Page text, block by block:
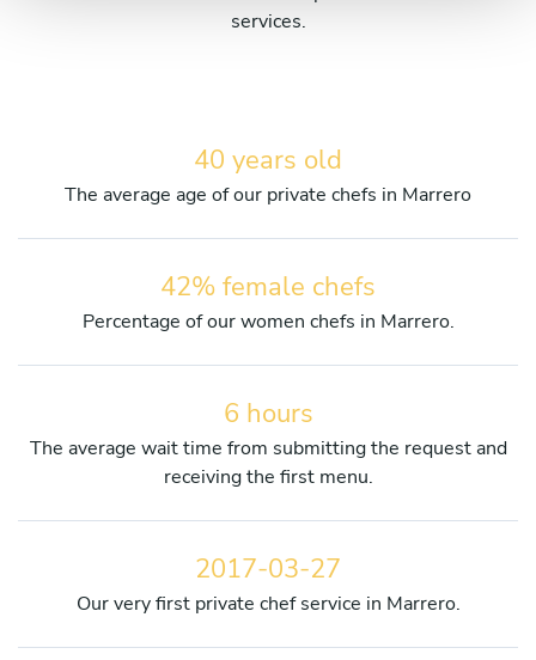
services.
40 years old
The average age of our private chefs in Marrero
42% female chefs
Percentage of our women chefs in Marrero.
6 hours
The average wait time from submitting the request and
receiving the first menu.
2017-03-27
Our very first private chef service in Marrero.